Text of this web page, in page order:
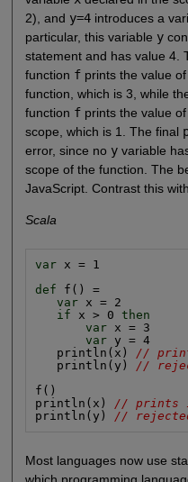
2), and y=4introduces a
particular, this variable y
statement and has value 4.
function fprints the value of
function, which is 3, while
function fprints the value of
scope, which is 1. The final
error, since no yvariable
scope of the function. The
JavaScript. Contrast this
Scala
var x = 1
def f() =
var x = 2
if x > 0 then
var x = 3
var y = 4
   println(x)
//
   println(y)
//
f()
println(x) // prints
println(y) //
Most languages now use